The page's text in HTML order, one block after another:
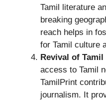
Tamil literature
breaking
reach helps in
for Tamil culture
Revival of
access to Tamil
TamilPrint
journalism. It